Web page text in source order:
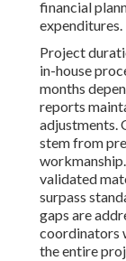
financial
expenditures.
Project
in-house
months
reports
adjustments.
stem from
validated
surpass
gaps are
coordinators
the entire